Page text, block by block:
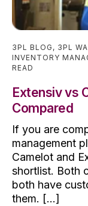
3PL BLOG , 3PL
INVENTORY
READ
Extensiv vs
Compared
If you are
management
Camelot and
shortlist. Both
both have
them. [...]